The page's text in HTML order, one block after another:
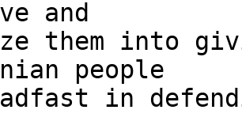
and
them into
people
in